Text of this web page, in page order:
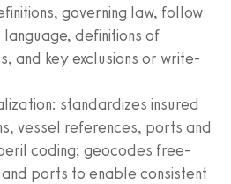
governing law, follow
definitions of
and key exclusions or write-
standardizes insured
vessel references, ports and
coding; geocodes free-
ports to enable consistent